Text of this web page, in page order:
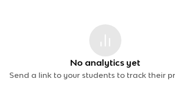
No analytics yet
Send a link to your students to track their